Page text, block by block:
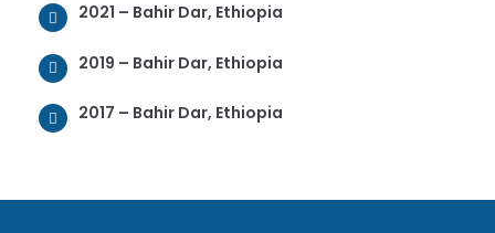
2021 – Bahir Dar, Ethiopia
2019 – Bahir Dar, Ethiopia
2017 – Bahir Dar, Ethiopia